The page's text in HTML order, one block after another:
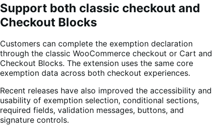
Support both classic checkout and
Checkout Blocks
Customers can complete the exemption declaration
through the classic WooCommerce checkout or Cart and
Checkout Blocks. The extension uses the same core
exemption data across both checkout experiences.
Recent releases have also improved the accessibility and
usability of exemption selection, conditional sections,
required fields, validation messages, buttons, and
signature controls.